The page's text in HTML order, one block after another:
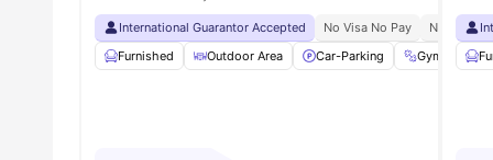
International Guarantor Accepted No Visa No Pay No
Furnished
Outdoor Area Car-Parking Gym